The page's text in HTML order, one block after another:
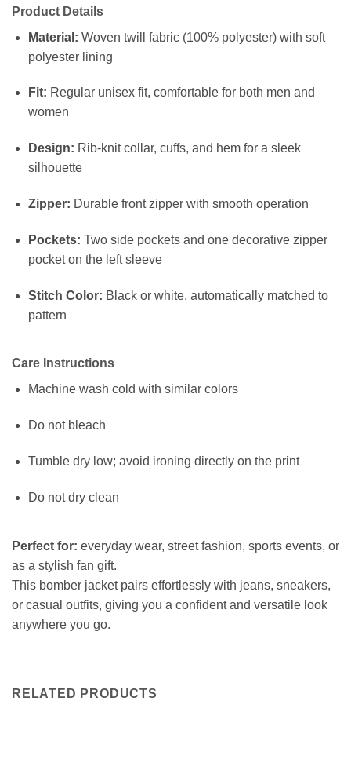
Product Details
Material: Woven twill fabric (100% polyester) with soft
polyester lining
Fit: Regular unisex fit, comfortable for both men and
women
Design: Rib-knit collar, cuffs, and hem for a sleek
silhouette
Zipper: Durable front zipper with smooth operation
Pockets: Two side pockets and one decorative zipper
pocket on the left sleeve
Stitch Color: Black or white, automatically matched to
pattern
Care Instructions
Machine wash cold with similar colors
Do not bleach
Tumble dry low; avoid ironing directly on the print
Do not dry clean
Perfect for: everyday wear, street fashion, sports events, or
as a stylish fan gift.
This bomber jacket pairs effortlessly with jeans, sneakers,
or casual outfits, giving you a confident and versatile look
anywhere you go.
RELATED PRODUCTS